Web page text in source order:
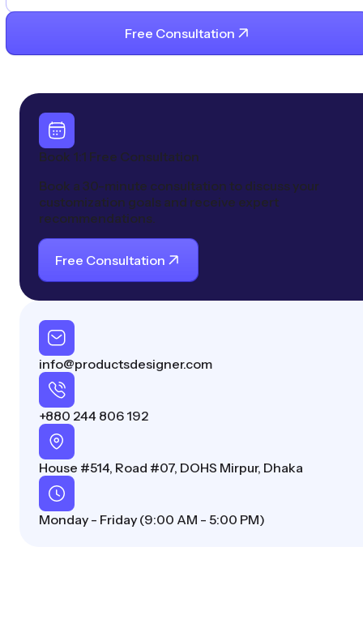
Free Consultation
Book 1:1 Free Consultation
Book a 30-minute consultation to discuss your
customization goals and receive expert
recommendations.
Free Consultation
info@productsdesigner.com
+880 244 806 192
House #514, Road #07, DOHS Mirpur, Dhaka
Monday - Friday (9:00 AM - 5:00 PM)